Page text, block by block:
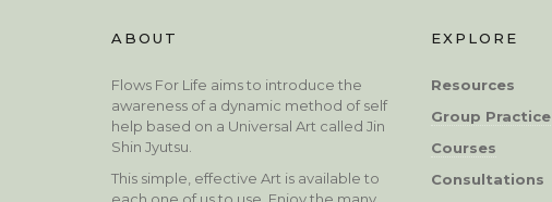
ABOUT
Flows For Life aims to introduce the
awareness of a dynamic method of self
help based on a Universal Art called Jin
Shin Jyutsu.
This simple, effective Art is available to
each one of us to use. Enjoy the many
EXPLORE
Resources
Group Practice
Courses
Consultations